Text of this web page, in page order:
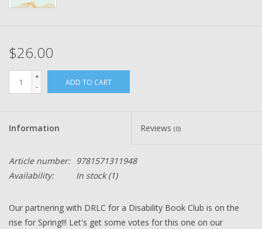
$26.00
+
-
ADD TO CART
Information Reviews (0)
Article number: 9781571311948
Availability:
In stock(1)
Our partnering with DRLC for a Disability Book Club is on the
rise for Spring!!! Let's get some votes for this one on our